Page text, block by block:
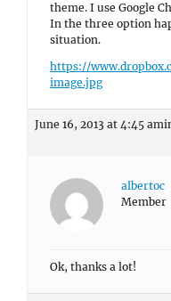
theme. I use Google
In the three option
situation.
https://
image.jpg
June 16, 2013 at 4:45 am
albertoc
Member
Ok, thanks a lot!